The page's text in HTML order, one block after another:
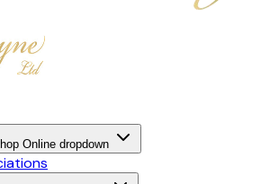
Online dropdown